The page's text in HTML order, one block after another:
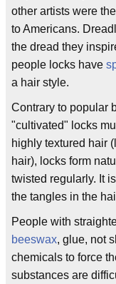
other artists were
to Americans.
the dread they
people locks have
a hair style.
Contrary to popular
"cultivated" locks
highly textured hair
hair), locks form
twisted regularly. It
the tangles in the
People with
beeswax, glue, not
chemicals to force
substances are